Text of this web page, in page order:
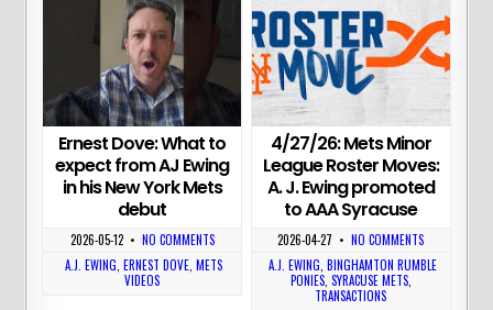
Ernest Dove: What to
expect from AJ Ewing
in his New York Mets
debut
2026-05-12 • NO COMMENTS
A.J. EWING,ERNEST DOVE,METS
VIDEOS
4/27/26: Mets Minor
League Roster Moves:
A. J. Ewing promoted
to AAA Syracuse
2026-04-27 • NO COMMENTS
A.J. EWING BINGHAMTON RUMBLE
PONIES, SYRACUSE METS,
TRANSACTIONS